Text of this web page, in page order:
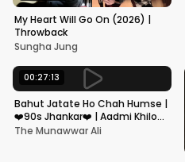
My Heart Will Go On (2026) |
Throwback
Sungha Jung
00:27:13
Bahut Jatate Ho Chah Humse |
❤️90s Jhankar❤️ | Aadmi Khilona
Hai | Govinda | Alka,
The Munawwar Ali